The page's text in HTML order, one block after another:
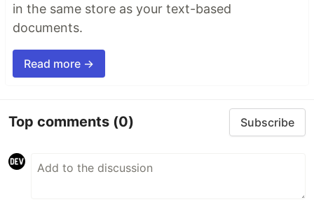
in the same store as your text-based
documents.
Read more →
Top comments (0) Subscribe